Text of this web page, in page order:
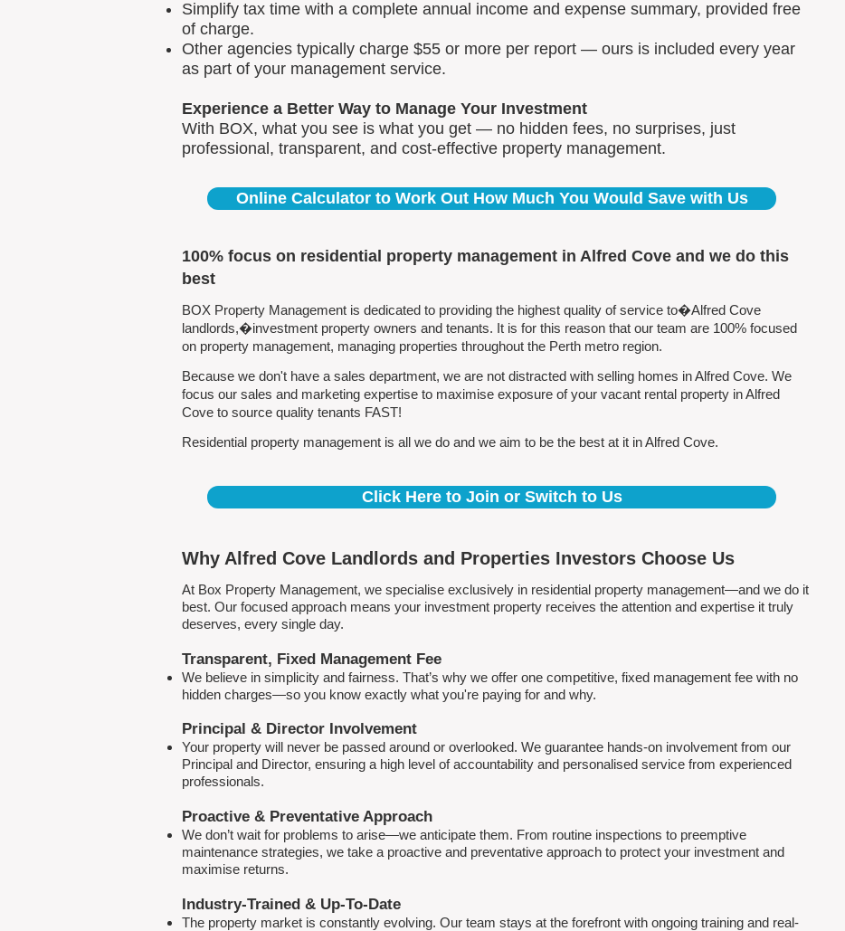
Simplify tax time with a complete annual income and expense summary, provided free
of charge.
Other agencies typically charge $55 or more per report — ours is included every year
as part of your management service.
Experience a Better Way to Manage Your Investment
With BOX, what you see is what you get — no hidden fees, no surprises, just
professional, transparent, and cost-effective property management.
Online Calculator to Work Out How Much You Would Save with Us
100% focus on residential property management in Alfred Cove and we do this
best
BOX Property Management is dedicated to providing the highest quality of service to�Alfred Cove
landlords,�investment property owners and tenants. It is for this reason that our team are 100% focused
on property management, managing properties throughout the Perth metro region.
Because we don't have a sales department, we are not distracted with selling homes in Alfred Cove. We
focus our sales and marketing expertise to maximise exposure of your vacant rental property in Alfred
Cove to source quality tenants FAST!
Residential property management is all we do and we aim to be the best at it in Alfred Cove.
Click Here to Join or Switch to Us
Why Alfred Cove Landlords and Properties Investors Choose Us
At Box Property Management, we specialise exclusively in residential property management—and we do it
best. Our focused approach means your investment property receives the attention and expertise it truly
deserves, every single day.
Transparent, Fixed Management Fee
We believe in simplicity and fairness. That’s why we offer one competitive, fixed management fee with no
hidden charges—so you know exactly what you're paying for and why.
Principal & Director Involvement
Your property will never be passed around or overlooked. We guarantee hands-on involvement from our
Principal and Director, ensuring a high level of accountability and personalised service from experienced
professionals.
Proactive & Preventative Approach
We don’t wait for problems to arise—we anticipate them. From routine inspections to preemptive
maintenance strategies, we take a proactive and preventative approach to protect your investment and
maximise returns.
Industry-Trained & Up-To-Date
The property market is constantly evolving. Our team stays at the forefront with ongoing training and real-